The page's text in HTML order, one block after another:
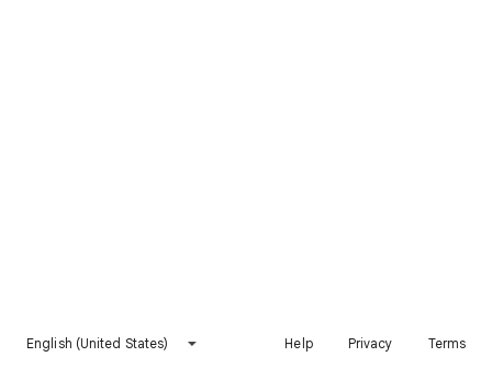
English (United States) Help Privacy Terms